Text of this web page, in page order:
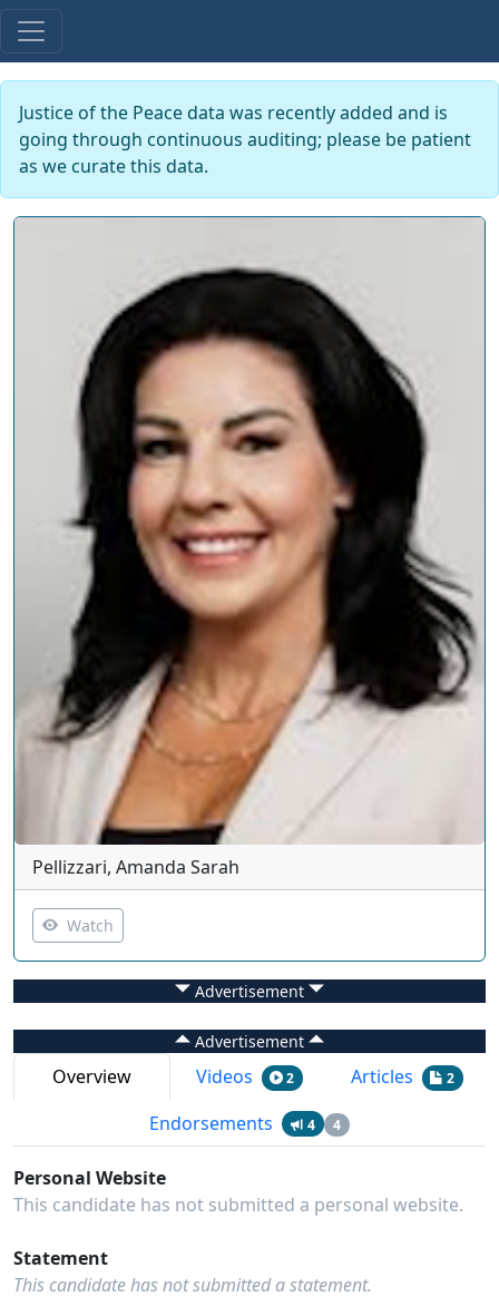
Justice of the Peace data was recently added and is
going through continuous auditing; please be patient
as we curate this data.
Pellizzari, Amanda Sarah
Watch
Advertisement
Advertisement
Overview Videos 2 Articles 2
Endorsements 4 4
Personal Website
This candidate has not submitted a personal website.
Statement
This candidate has not submitted a statement.